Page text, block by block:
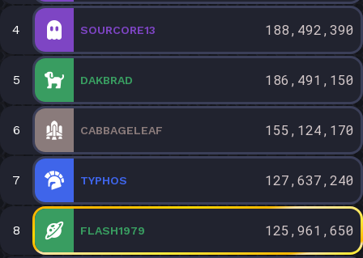
4 SOURCORE13 188,492,390
5 DAKBRAD 186,491,150
6 CABBAGELEAF 155,124,170
7 TYPHOS 127,637,240
8 FLASH1979 125,961,650